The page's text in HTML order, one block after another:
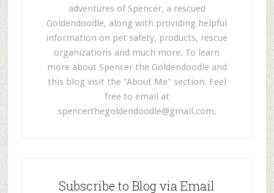
adventures of Spencer, a rescued
Goldendoodle, along with providing helpful
information on pet safety, products, rescue
organizations and much more. To learn
more about Spencer the Goldendoodle and
this blog visit the "About Me" section. Feel
free to email at
spencerthegoldendoodle@gmail.com.
Subscribe to Blog via Email